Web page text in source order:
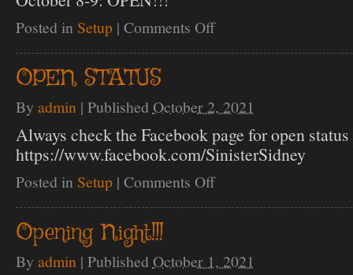
Posted in Setup | Comments Offon
STATUS
OPEN STATUS
By admin | Published October 2, 2021
Always check the Facebook page for open
https://www.facebook.com/SinisterSidney
Posted in Setup | Comments Offon
STATUS
Opening Night!!!
By admin | Published October 1, 2021